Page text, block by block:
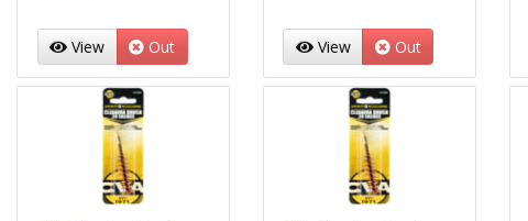
View Out View Out